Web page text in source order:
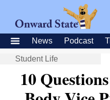
News Podcast
Student Life
10